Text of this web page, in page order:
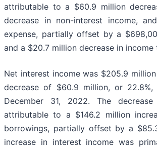
attributable to a $60.9 million
decrease in non-interest income,
expense, partially offset by a
and a $20.7 million decrease in income
Net interest income was $205.9
decrease of $60.9 million, or
December 31, 2022. The
attributable to a $146.2 million
borrowings, partially offset by a
increase in interest income was